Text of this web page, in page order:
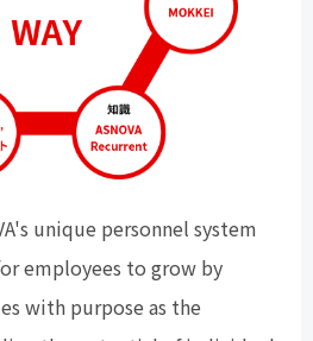
unique personnel system
employees to grow by
with purpose as the